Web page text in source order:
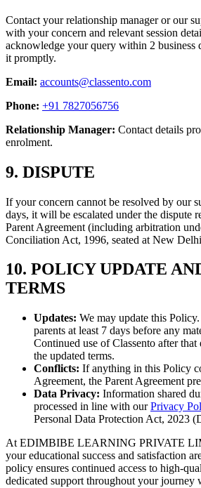
Contact your relationship manager or our
with your concern and relevant session
acknowledge your query within 2 business
it promptly.
Email: accounts@classento.com
Phone: +91 7827056756
Relationship Manager: Contact details
enrolment.
9. DISPUTE
If your concern cannot be resolved by our
days, it will be escalated under the dispute
Parent Agreement (including arbitration
Conciliation Act, 1996, seated at New
10. POLICY UPDATE
TERMS
Updates: We may update this
parents at least 7 days before any
Continued use of Classento after that
the updated terms.
Conflicts: If anything in this Policy
Agreement, the Parent Agreement
Data Privacy: Information shared
processed in line with our Privacy
Personal Data Protection Act, 2023
At EDIMBIBE LEARNING PRIVATE
your educational success and satisfaction
policy ensures continued access to high-
dedicated support throughout your journey